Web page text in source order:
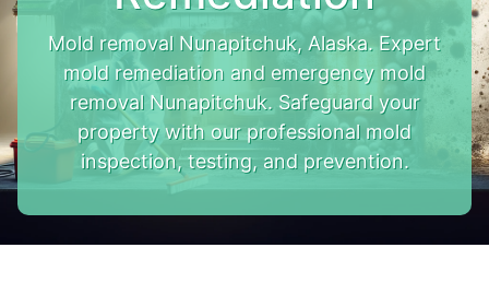
Mold removal Nunapitchuk, Alaska. Expert
mold remediation and emergency mold
removal Nunapitchuk. Safeguard your
property with our professional mold
inspection, testing, and prevention.